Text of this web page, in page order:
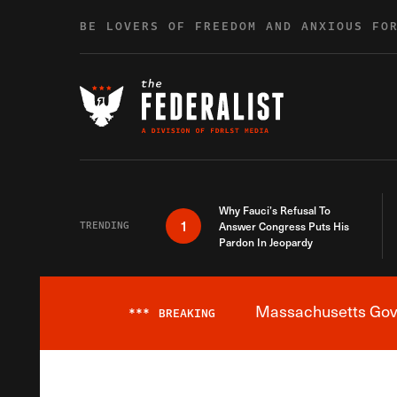
BE LOVERS OF FREEDOM AND ANXIOUS
TRENDING 1
Why Fauci’s Refusal To
Answer Congress Puts His
Pardon In Jeopardy
*** BREAKING Massachusetts